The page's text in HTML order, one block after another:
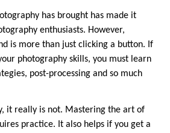
has brought has made it
enthusiasts. However,
is more than just clicking a button. If
photography skills, you must learn
post-processing and so much
it really is not. Mastering the art of
practice. It also helps if you get a